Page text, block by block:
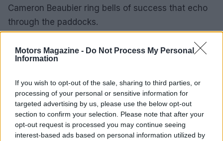
Motors Magazine - Do Not Process My Personal
Information
If you wish to opt-out of the sale, sharing to third parties, or
processing of your personal or sensitive information for
targeted advertising by us, please use the below opt-out
section to confirm your selection. Please note that after your
opt-out request is processed you may continue seeing
interest-based ads based on personal information utilized by
Cameron Beaubier ring bells of success that echo
through the paddocks.
What’s next?
As we continue to highlight these young talents,
good hands—or rather, good grips. With every lap
they complete, they’re not just racing against each
other; they’re racing against the very idea that the
sport is fading. So, buckle up because if you think